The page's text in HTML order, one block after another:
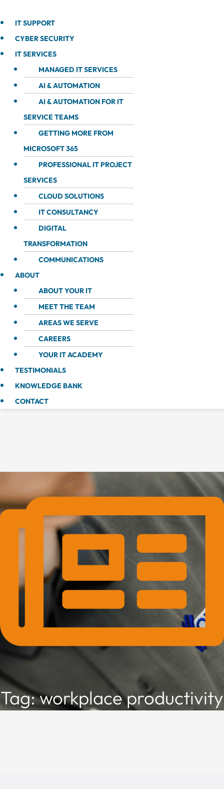
IT SUPPORT
CYBER SECURITY
IT SERVICES
MANAGED IT SERVICES
AI & AUTOMATION
AI & AUTOMATION FOR IT
SERVICE TEAMS
GETTING MORE FROM
MICROSOFT 365
PROFESSIONAL IT PROJECT
SERVICES
CLOUD SOLUTIONS
IT CONSULTANCY
DIGITAL
TRANSFORMATION
COMMUNICATIONS
ABOUT
ABOUT YOUR IT
MEET THE TEAM
AREAS WE SERVE
CAREERS
YOUR IT ACADEMY
TESTIMONIALS
KNOWLEDGE BANK
CONTACT
Tag: workplace productivity